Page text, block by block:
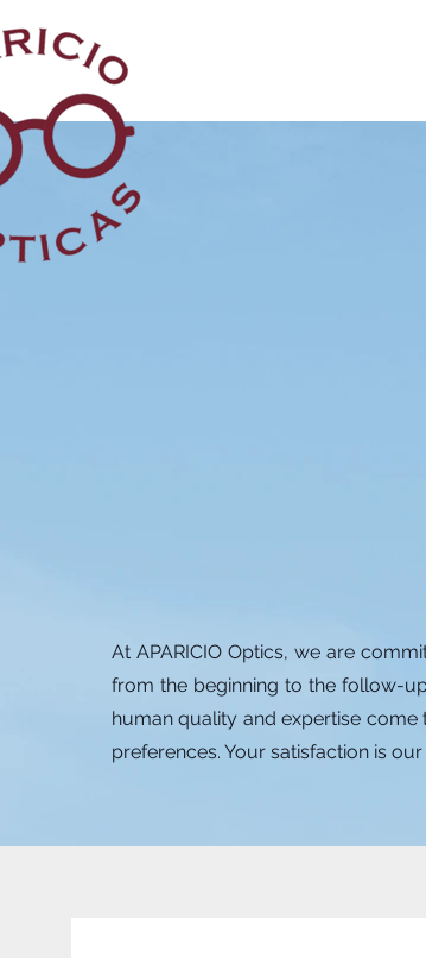
At APARICIO Optics, we are
from the beginning to the follow-
human quality and expertise
preferences. Your satisfaction is